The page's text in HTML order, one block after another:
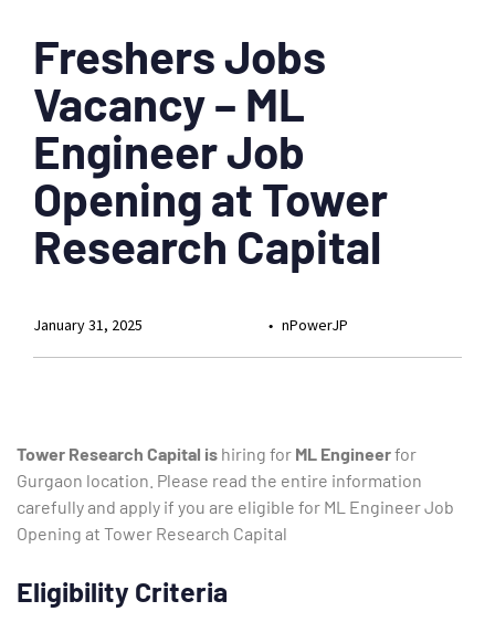
Freshers Jobs
Vacancy – ML
Engineer Job
Opening at Tower
Research Capital
nPowerJP
January 31, 2025
Tower Research Capital is hiring for ML Engineerfor
Gurgaon location. Please read the entire information
carefully and apply if you are eligible for ML Engineer Job
Opening at Tower Research Capital
Eligibility Criteria